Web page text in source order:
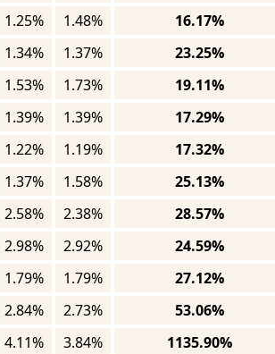
1.25% 1.48%
16.17%
1.34% 1.37%
23.25%
1.53% 1.73%
19.11%
1.39% 1.39%
17.29%
1.22% 1.19%
17.32%
1.37% 1.58%
25.13%
2.58% 2.38%
28.57%
2.98% 2.92%
24.59%
1.79% 1.79%
27.12%
2.84% 2.73%
53.06%
4.11% 3.84%
1135.90%